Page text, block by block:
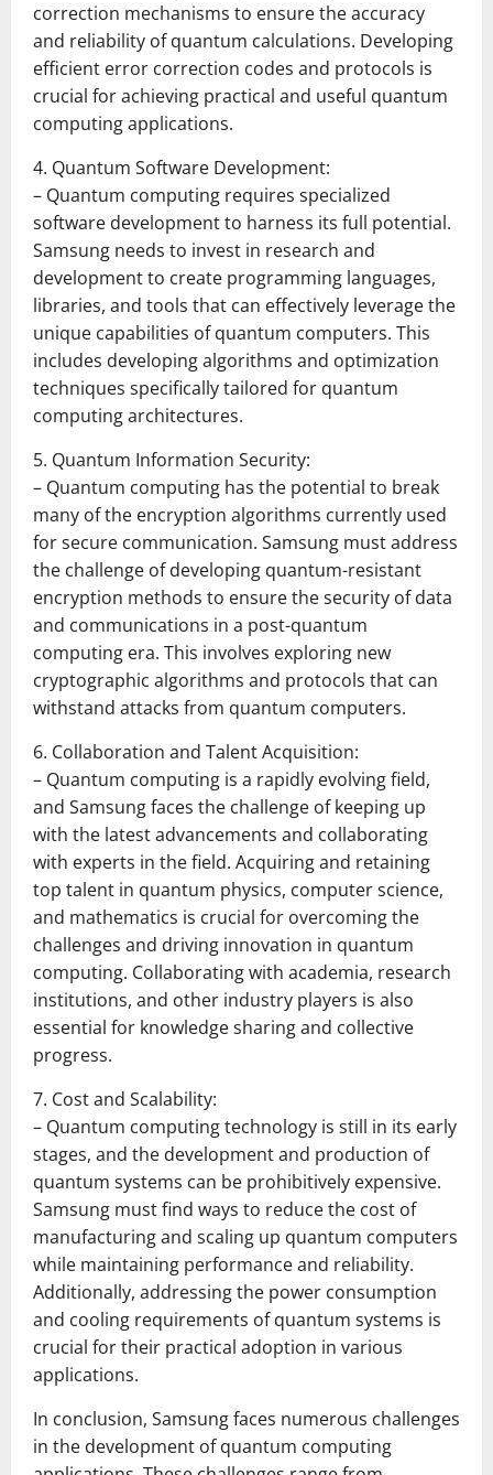
correction mechanisms to ensure the accuracy
and reliability of quantum calculations. Developing
efficient error correction codes and protocols is
crucial for achieving practical and useful quantum
computing applications.
4. Quantum Software Development:
– Quantum computing requires specialized
software development to harness its full potential.
Samsung needs to invest in research and
development to create programming languages,
libraries, and tools that can effectively leverage the
unique capabilities of quantum computers. This
includes developing algorithms and optimization
techniques specifically tailored for quantum
computing architectures.
5. Quantum Information Security:
– Quantum computing has the potential to break
many of the encryption algorithms currently used
for secure communication. Samsung must address
the challenge of developing quantum-resistant
encryption methods to ensure the security of data
and communications in a post-quantum
computing era. This involves exploring new
cryptographic algorithms and protocols that can
withstand attacks from quantum computers.
6. Collaboration and Talent Acquisition:
– Quantum computing is a rapidly evolving field,
and Samsung faces the challenge of keeping up
with the latest advancements and collaborating
with experts in the field. Acquiring and retaining
top talent in quantum physics, computer science,
and mathematics is crucial for overcoming the
challenges and driving innovation in quantum
computing. Collaborating with academia, research
institutions, and other industry players is also
essential for knowledge sharing and collective
progress.
7. Cost and Scalability:
– Quantum computing technology is still in its early
stages, and the development and production of
quantum systems can be prohibitively expensive.
Samsung must find ways to reduce the cost of
manufacturing and scaling up quantum computers
while maintaining performance and reliability.
Additionally, addressing the power consumption
and cooling requirements of quantum systems is
crucial for their practical adoption in various
applications.
In conclusion, Samsung faces numerous challenges
in the development of quantum computing